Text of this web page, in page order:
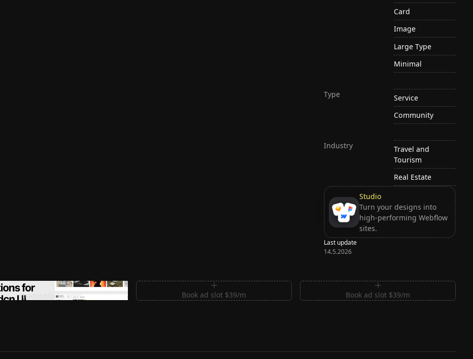
Card
Image
Large Type
Minimal
Type
Service
Community
Industry
Travel and
Tourism
Real Estate
Studio
Turn your designs into
high-performing Webflow
sites.
Last update
14.5.2026
Sections for Shadcn UI
shadcnblocks.com
Book ad slot $39/m Book ad slot $39/m